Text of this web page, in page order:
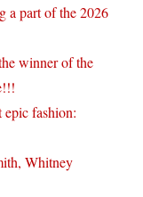
a part of the 2026
winner of the
fashion:
Whitney